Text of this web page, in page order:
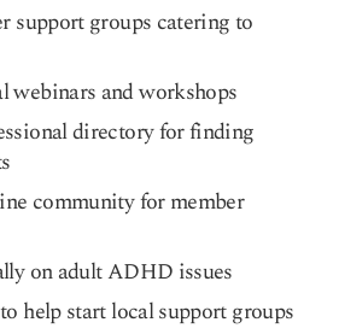
support groups catering to
webinars and workshops
directory for finding
community for member
on adult ADHD issues
help start local support groups